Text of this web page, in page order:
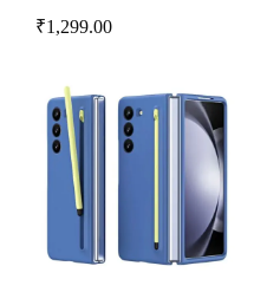
₹1,299.00